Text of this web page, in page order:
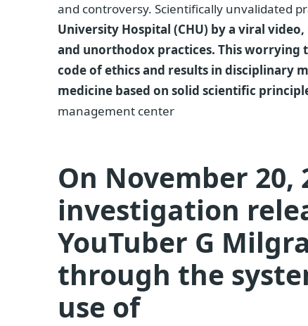
and controversy. Scientifically unvalidated
University Hospital (CHU) by a viral
and unorthodox practices. This worrying
code of ethics and results in disciplinary
medicine based on solid scientific
management center
On November 20,
investigation
YouTuber G
through the
use of